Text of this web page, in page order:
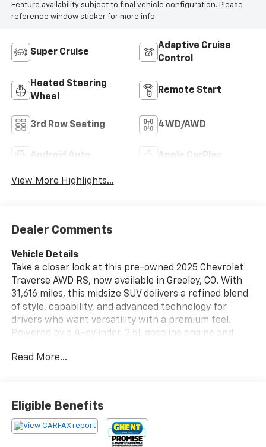
Feature availability subject to final vehicle configuration. Please
reference window sticker for more info.
Super Cruise
Adaptive Cruise
Control
Heated Steering
Wheel
Remote Start
3rd Row Seating 4WD/AWD
Android Auto Apple CarPlay
View More Highlights...
Dealer Comments
Vehicle Details
Take a closer look at this pre-owned 2025 Chevrolet
Traverse AWD RS, now available in Greeley, CO. With
31,616 miles, this midsize SUV delivers a refined blend
of style, capability, and advanced technology for
drivers who want versatility with a premium feel.
Powered by a 4-cylinder, 2.5L gasoline engine and
ready for confident commuting, family travel, and
convenience features designed to enhance every trip.
Stay connected with Hands Free Bluetooth® and
Apple CarPlay, while Adaptive Cruise Control helps
support a more relaxed driving experience on longer
Read More...
Eligible Benefits